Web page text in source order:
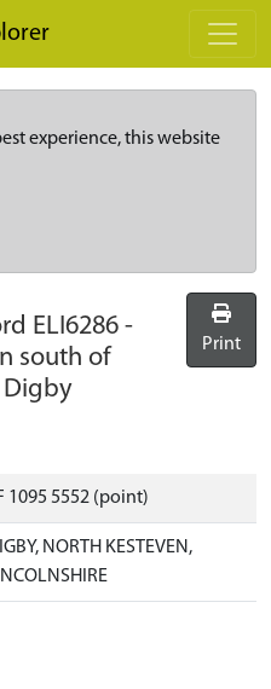
experience, this website
ELI6286 -
south of
Digby
Print
1095 5552 (point)
NORTH KESTEVEN,